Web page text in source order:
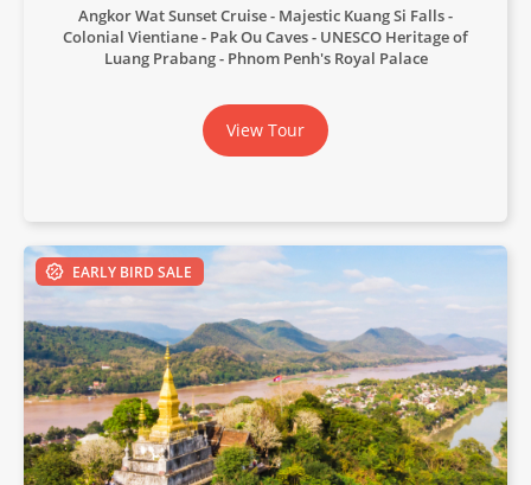
Angkor Wat Sunset Cruise
Majestic Kuang Si Falls
Colonial Vientiane
Pak Ou Caves
UNESCO Heritage of
Luang Prabang
Phnom Penh's Royal Palace
View Tour
EARLY BIRD SALE